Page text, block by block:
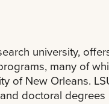
university,
many of
of New Orleans.
doctoral degrees